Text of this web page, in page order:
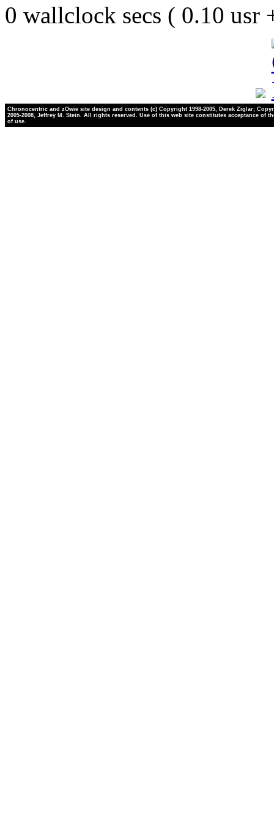
0 wallclock secs ( 0.10 usr
Chronocentric and zOwie site design and contents (c) Copyright 1998-2005, Derek Ziglar;
2005-2008, Jeffrey M. Stein. All rights reserved. Use of this web site constitutes acceptance of
of use.